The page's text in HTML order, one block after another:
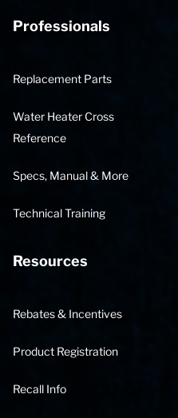
Professionals
Replacement Parts
Water Heater Cross
Reference
Specs, Manual & More
Technical Training
Resources
Rebates & Incentives
Product Registration
Recall Info